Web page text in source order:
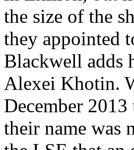
the size of the
they appointed
Blackwell adds
Alexei Khotin.
December
their name was